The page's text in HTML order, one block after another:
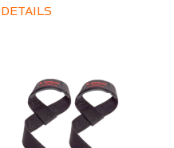
DETAILS